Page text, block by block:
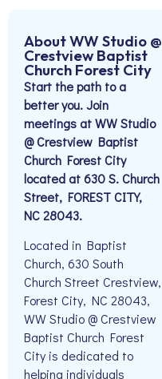
About WW Studio @
Crestview Baptist
Church Forest City
Start the path to a
better you. Join
meetings at WW Studio
@ Crestview Baptist
Church Forest City
located at 630 S. Church
Street, FOREST CITY,
NC 28043.
Located in Baptist
Church, 630 South
Church Street Crestview,
Forest City, NC 28043,
WW Studio @ Crestview
Baptist Church Forest
City is dedicated to
helping individuals